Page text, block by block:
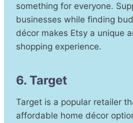
something for everyone.
businesses while finding
décor makes Etsy a unique
shopping experience.
6. Target
Target is a popular retailer
affordable home décor